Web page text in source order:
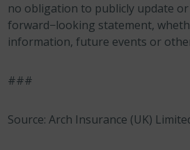
no obligation to publicly update
forward−looking statement,
information, future events or
###
Source: Arch Insurance (UK)